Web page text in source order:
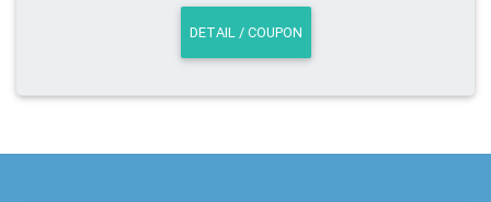
DETAIL / COUPON